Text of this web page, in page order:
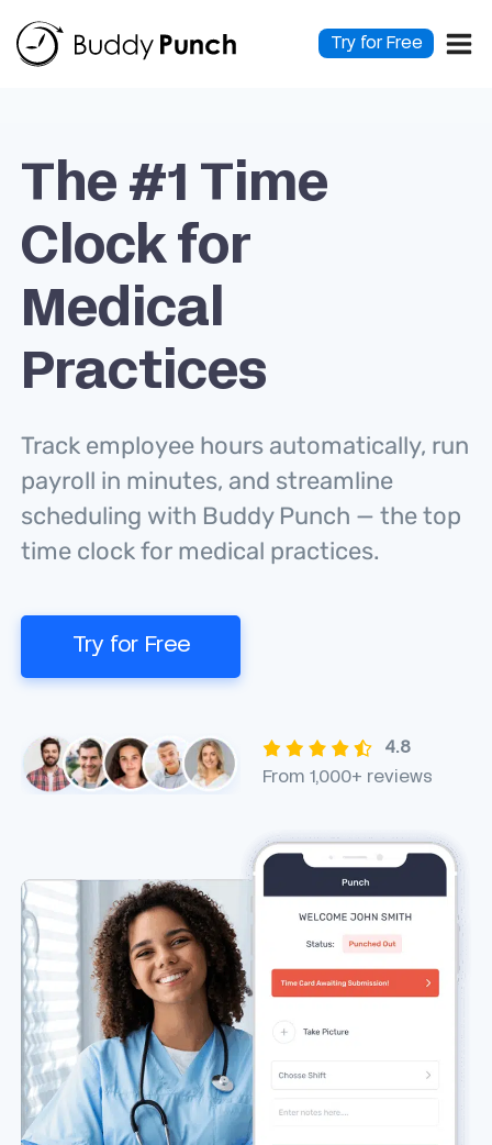
to
Try for Free
The #1 Time
Clock for
Medical
Practices
Track employee hours automatically, run
payroll in minutes, and streamline
scheduling with Buddy Punch — the top
time clock for medical practices.
Try for Free
4.8
From 1,000+ reviews